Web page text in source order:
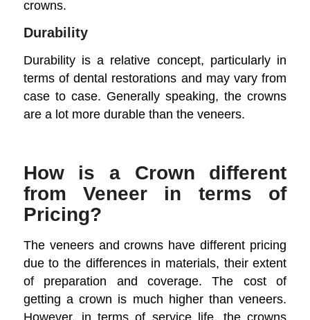
crowns.
Durability
Durability is a relative concept, particularly in
terms of dental restorations and may vary from
case to case. Generally speaking, the crowns
are a lot more durable than the veneers.
How is a Crown different
from Veneer in terms of
Pricing?
The veneers and crowns have different pricing
due to the differences in materials, their extent
of preparation and coverage. The cost of
getting a crown is much higher than veneers.
However, in terms of service life, the crowns